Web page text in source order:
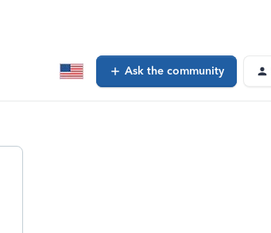
Ask the community